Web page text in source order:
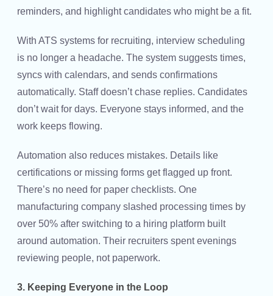
reminders, and highlight candidates who might be a fit.
With ATS systems for recruiting, interview scheduling
is no longer a headache. The system suggests times,
syncs with calendars, and sends confirmations
automatically. Staff doesn’t chase replies. Candidates
don’t wait for days. Everyone stays informed, and the
work keeps flowing.
Automation also reduces mistakes. Details like
certifications or missing forms get flagged up front.
There’s no need for paper checklists. One
manufacturing company slashed processing times by
over 50% after switching to a hiring platform built
around automation. Their recruiters spent evenings
reviewing people, not paperwork.
3. Keeping Everyone in the Loop